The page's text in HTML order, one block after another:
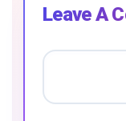
Leave A